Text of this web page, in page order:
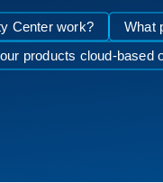
Center work? What
products cloud-based